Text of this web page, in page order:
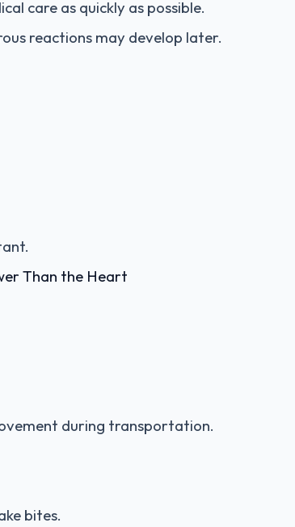
care as quickly as possible.
reactions may develop later.
Than the Heart
during transportation.
bites.